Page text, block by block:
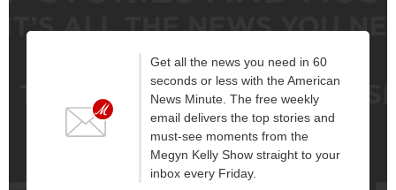
Get all the news you need in 60
seconds or less with the American
News Minute. The free weekly
email delivers the top stories and
must-see moments from the
Megyn Kelly Show straight to your
inbox every Friday.